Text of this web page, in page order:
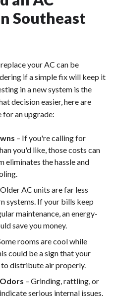
Southeast
your AC can be
if a simple fix will keep it
in a new system is the
decision easier, here are
for an upgrade:
– If you're calling for
you'd like, those costs can
eliminates the hassle and
AC units are far less
systems. If your bills keep
maintenance, an energy-
save you money.
rooms are cool while
could be a sign that your
distribute air properly.
– Grinding, rattling, or
serious internal issues.